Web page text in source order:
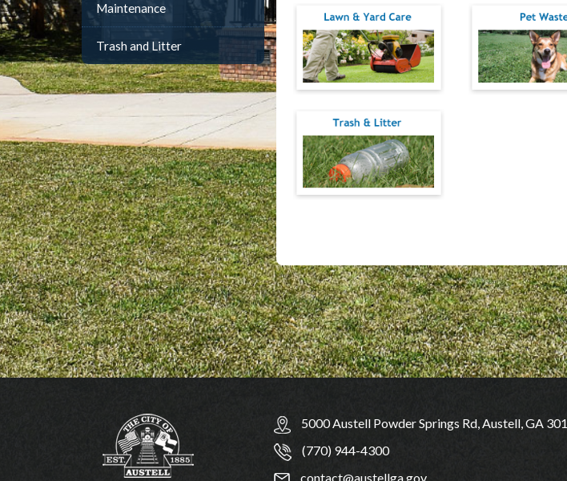
Maintenance
Trash and Litter
5000 Austell Powder Springs Rd, Austell, GA
(770) 944-4300
contact@austellga.gov